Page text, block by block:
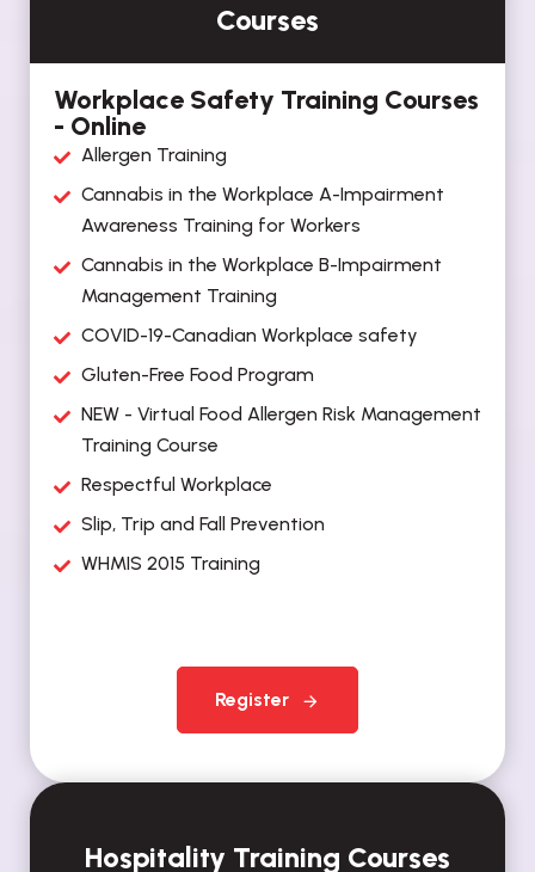
Courses
Workplace Safety Training Courses
- Online
Allergen Training
Cannabis in the Workplace A-Impairment
Awareness Training for Workers
Cannabis in the Workplace B-Impairment
Management Training
COVID-19-Canadian Workplace safety
Gluten-Free Food Program
NEW - Virtual Food Allergen Risk Management
Training Course
Respectful Workplace
Slip, Trip and Fall Prevention
WHMIS 2015 Training
Register
Hospitality Training Courses